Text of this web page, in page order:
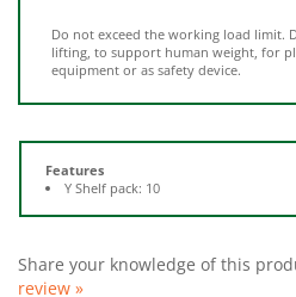
equipment or as safety device.
Features
review »